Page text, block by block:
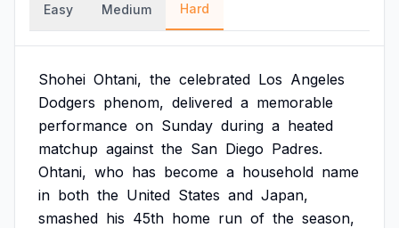
Easy Medium Hard
Shohei Ohtani, the celebrated Los Angeles
Dodgers phenom, delivered a memorable
performance on Sunday during a heated
matchup against the San Diego Padres.
Ohtani, who has become a household name
in both the United States and Japan,
smashed his 45th home run of the season,